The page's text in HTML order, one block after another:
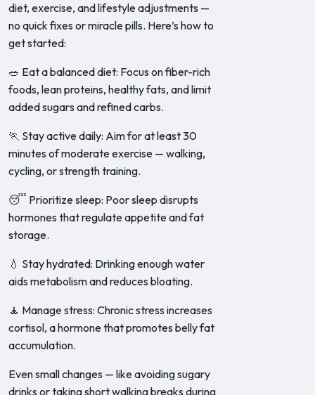
diet, exercise, and lifestyle adjustments —
no quick fixes or miracle pills. Here’s how to
get started:
🥗 Eat a balanced diet: Focus on fiber-rich
foods, lean proteins, healthy fats, and limit
added sugars and refined carbs.
🏃 Stay active daily: Aim for at least 30
minutes of moderate exercise — walking,
cycling, or strength training.
😴 Prioritize sleep: Poor sleep disrupts
hormones that regulate appetite and fat
storage.
💧 Stay hydrated: Drinking enough water
aids metabolism and reduces bloating.
🧘 Manage stress: Chronic stress increases
cortisol, a hormone that promotes belly fat
accumulation.
Even small changes — like avoiding sugary
drinks or taking short walking breaks during